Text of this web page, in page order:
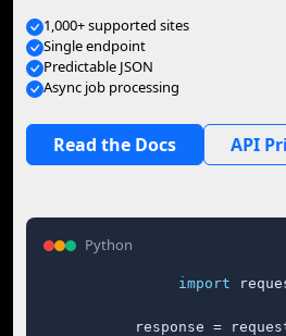
1,000+ supported sites
Single endpoint
Predictable JSON
Async job processing
Read the Docs API
Python
import
response =